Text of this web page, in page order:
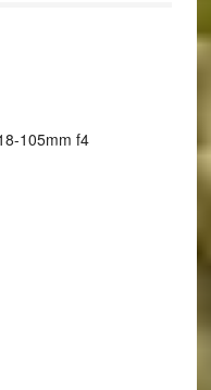
105mm f4